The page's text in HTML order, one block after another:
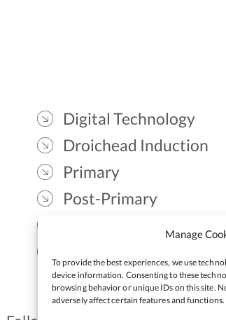
Manage
To provide the best experiences, we use
device information. Consenting to these
browsing behavior or unique IDs on this site.
adversely affect certain features and functions.
Digital Technology
Droichead Induction
Primary
Post-Primary